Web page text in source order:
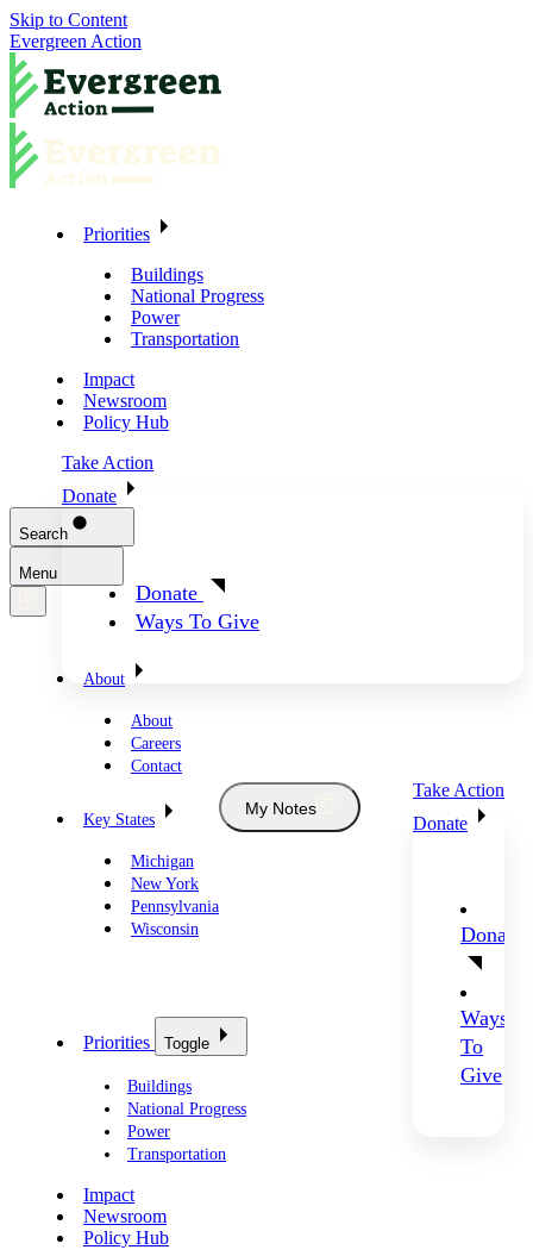
Skip to Content
Evergreen Action
Priorities
Buildings
National Progress
Power
Transportation
Impact
Newsroom
Policy Hub
Take Action
Donate
Donate
Ways To Give
Search
Menu
About
About
Careers
Contact
Key States
Michigan
New York
Pennsylvania
Wisconsin
My Notes
Take Action
Donate
Donate
Ways
To
Give
Priorities Toggle
Buildings
National Progress
Power
Transportation
Impact
Newsroom
Policy Hub